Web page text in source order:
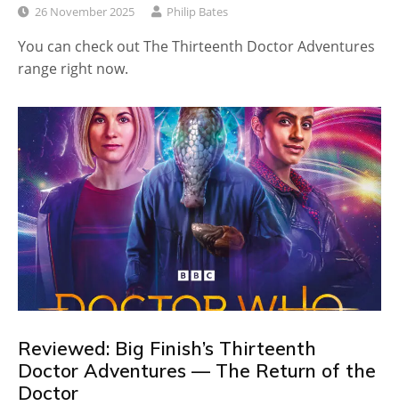
26 November 2025 Philip Bates
You can check out The Thirteenth Doctor Adventures
range right now.
Reviewed: Big Finish’s Thirteenth
Doctor Adventures — The Return of the
Doctor